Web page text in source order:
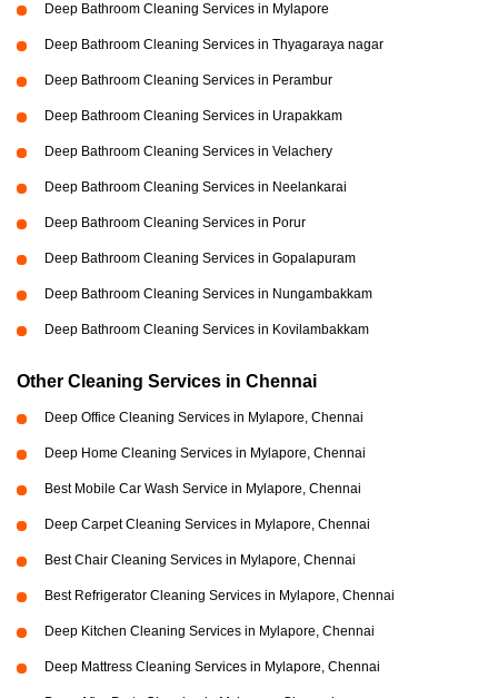
Deep Bathroom Cleaning Services in Mylapore
Deep Bathroom Cleaning Services in Thyagaraya nagar
Deep Bathroom Cleaning Services in Perambur
Deep Bathroom Cleaning Services in Urapakkam
Deep Bathroom Cleaning Services in Velachery
Deep Bathroom Cleaning Services in Neelankarai
Deep Bathroom Cleaning Services in Porur
Deep Bathroom Cleaning Services in Gopalapuram
Deep Bathroom Cleaning Services in Nungambakkam
Deep Bathroom Cleaning Services in Kovilambakkam
Other Cleaning Services in Chennai
Deep Office Cleaning Services in Mylapore, Chennai
Deep Home Cleaning Services in Mylapore, Chennai
Best Mobile Car Wash Service in Mylapore, Chennai
Deep Carpet Cleaning Services in Mylapore, Chennai
Best Chair Cleaning Services in Mylapore, Chennai
Best Refrigerator Cleaning Services in Mylapore, Chennai
Deep Kitchen Cleaning Services in Mylapore, Chennai
Deep Mattress Cleaning Services in Mylapore, Chennai